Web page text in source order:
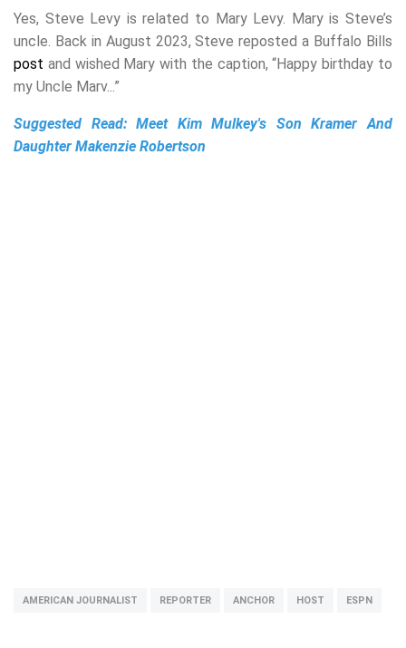
Yes, Steve Levy is related to Mary Levy. Mary is Steve’s
uncle. Back in August 2023, Steve reposted a Buffalo Bills
post and wished Mary with the caption, “Happy birthday to
my Uncle Marv...”
Suggested Read:Meet Kim Mulkey's Son Kramer And
Daughter Makenzie Robertson
AMERICAN JOURNALIST REPORTER ANCHOR HOST ESPN